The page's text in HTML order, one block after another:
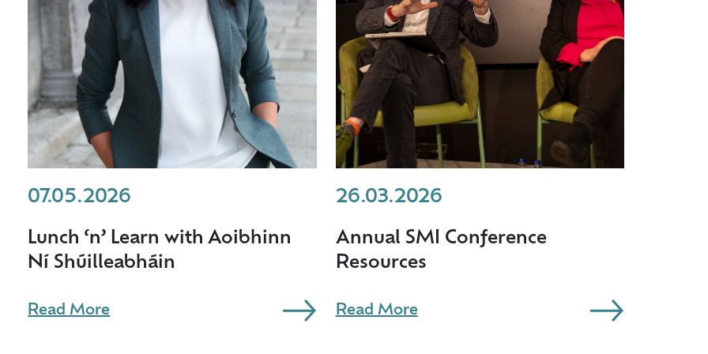
07.05.2026
Lunch ‘n’ Learn with Aoibhinn
Ní Shúilleabháin
Read More
26.03.2026
Annual SMI Conference
Resources
Read More